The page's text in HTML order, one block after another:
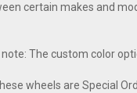
certain makes and
The custom color
wheels are Special